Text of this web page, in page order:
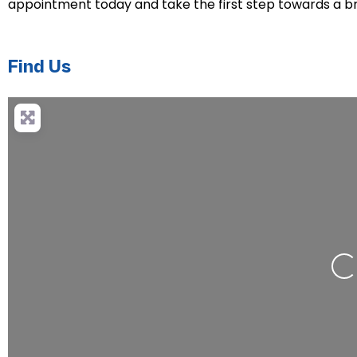
appointment today and take the first step towards a
Find Us
Loading...